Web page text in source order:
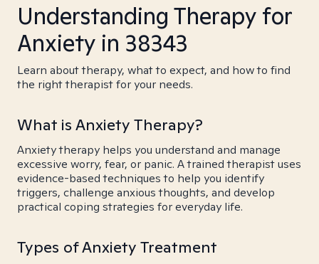
Understanding Therapy for
Anxiety in 38343
Learn about therapy, what to expect, and how to find
the right therapist for your needs.
What is Anxiety Therapy?
Anxiety therapy helps you understand and manage
excessive worry, fear, or panic. A trained therapist uses
evidence-based techniques to help you identify
triggers, challenge anxious thoughts, and develop
practical coping strategies for everyday life.
Types of Anxiety Treatment